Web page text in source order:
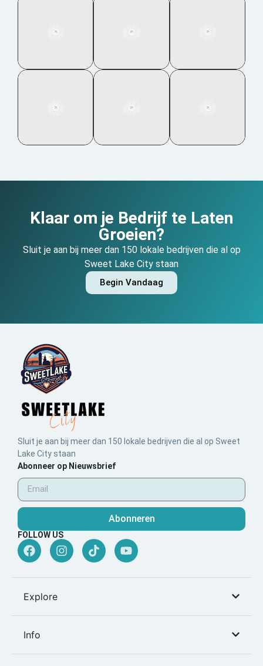
Klaar om je Bedrijf te Laten
Groeien?
Sluit je aan bij meer dan 150 lokale bedrijven die al op
Sweet Lake City staan
Begin Vandaag
Sluit je aan bij meer dan 150 lokale bedrijven die al op Sweet
Lake City staan
Abonneer op Nieuwsbrief
Abonneren
FOLLOW US
Explore
Info